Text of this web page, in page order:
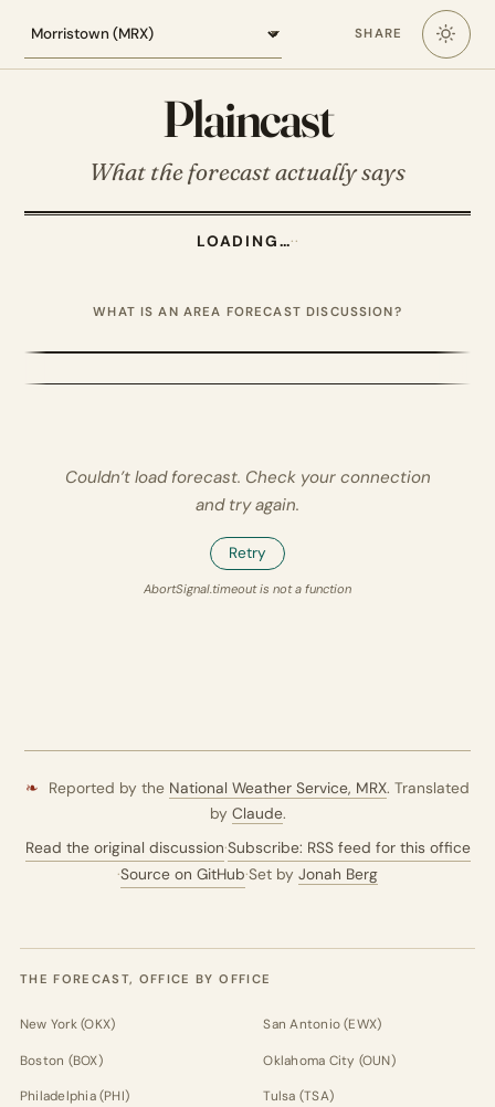
SHARE
Plaincast
What the forecast actually says
LOADING…··
WHAT IS AN AREA FORECAST DISCUSSION?
Couldn’t load forecast. Check your connection
and try again.
Retry
AbortSignal.timeout is not a function
❧ Reported by the National Weather Service, MRX. Translated
by Claude.
Read the original discussion·Subscribe: RSS feed for this office
·Source on GitHub·Set by Jonah Berg
THE FORECAST, OFFICE BY OFFICE
New York (OKX)
Boston (BOX)
Philadelphia (PHI)
San Antonio (EWX)
Oklahoma City (OUN)
Tulsa (TSA)